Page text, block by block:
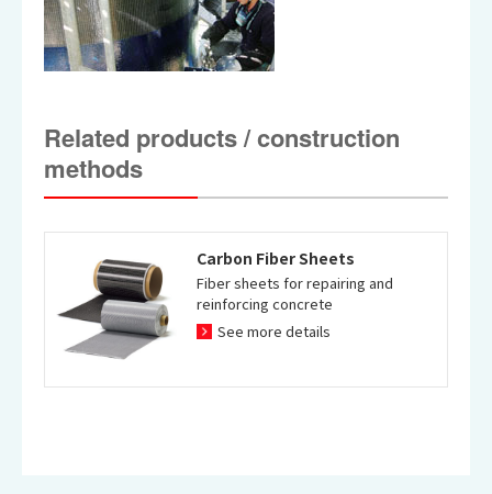
Related products / construction
methods
Carbon Fiber Sheets
Fiber sheets for repairing and
reinforcing concrete
See more details